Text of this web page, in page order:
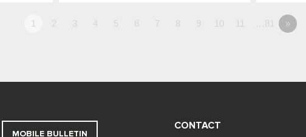
1 2 3 4 5 6 7 8 9 10 11 …81 »
MOBILE BULLETIN
CONTACT